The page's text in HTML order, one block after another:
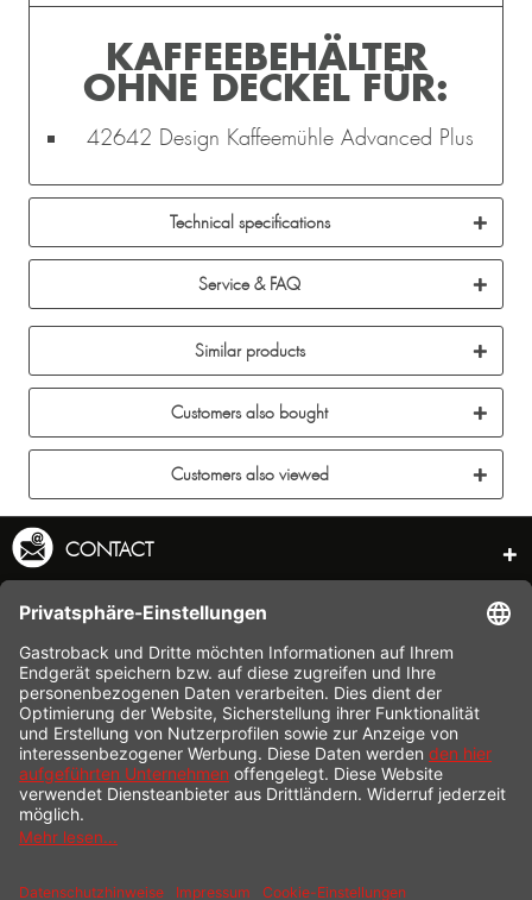
KAFFEEBEHÄLTER
OHNE DECKEL FÜR:
42642 Design Kaffeemühle Advanced Plus
Technical specifications
Service & FAQ
Similar products
Customers also bought
Customers also viewed
CONTACT
SERVICE HOTLINE
INFORMATION
SHOP SERVICE
SHIPPING